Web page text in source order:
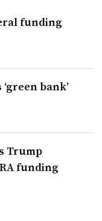
funding
bank’
Trump
funding